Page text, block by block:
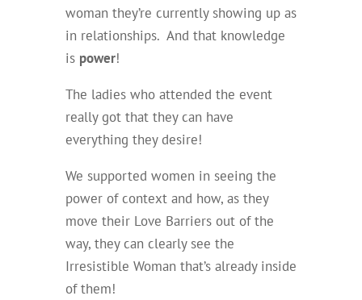
woman they’re currently showing up as
in relationships. And that knowledge
is power!
The ladies who attended the event
really got that they can have
everything they desire!
We supported women in seeing the
power of context and how, as they
move their Love Barriers out of the
way, they can clearly see the
Irresistible Woman that’s already inside
of them!